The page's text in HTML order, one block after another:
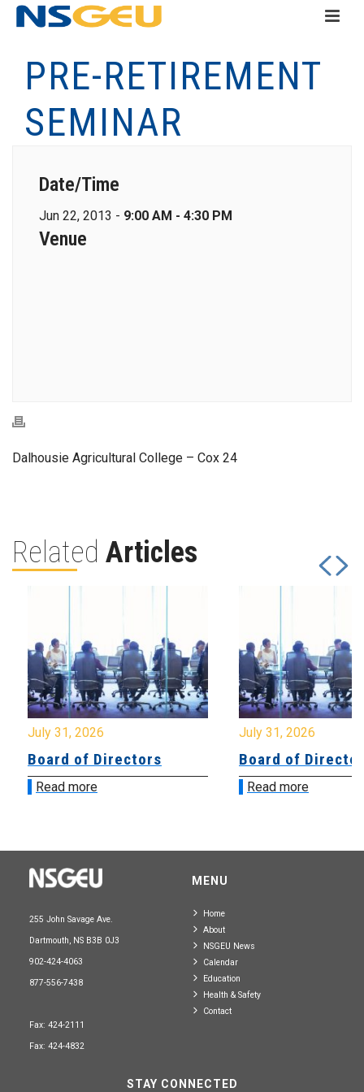
PRE-RETIREMENT
SEMINAR
Date/Time
Jun 22, 2013 - 9:00 AM - 4:30 PM
Venue
Dalhousie Agricultural College – Cox 24
Related Articles
July 31, 2026
Board of Directors
Read more
July 31, 2026
Board of
Read more
255 John Savage Ave.
Dartmouth, NS B3B 0J3
902-424-4063
877-556-7438
Fax: 424-2111
Fax: 424-4832
MENU
Home
About
NSGEU News
Calendar
Education
Health & Safety
Contact
STAY CONNECTED